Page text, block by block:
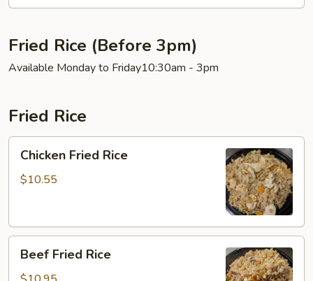
Fried Rice (Before 3pm)
Available Monday to Friday10:30am - 3pm
Fried Rice
Fried
Rice
Chicken Fried Rice
$10.55
Fried
Rice
Beef Fried Rice